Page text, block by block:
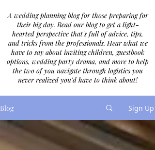
A wedding planning blog for those preparing for
their big day. Read our blog to get a light-
hearted perspective that's full of advice, tips,
and tricks from the professionals. Hear what we
have to say about inviting children, guestbook
options, wedding party drama, and more to help
the two of you navigate through logistics you
never realized you'd have to think about!
Blog Sign Up